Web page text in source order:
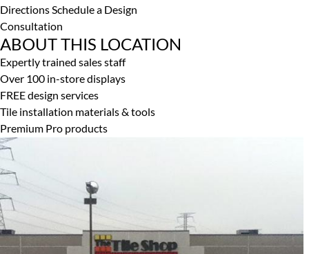
DirectionsSchedule a Design
Consultation
ABOUT THIS LOCATION
Expertly trained sales staff
Over 100 in-store displays
FREE design services
Tile installation materials & tools
Premium Pro products